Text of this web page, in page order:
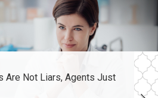
Are Not Liars, Agents Just